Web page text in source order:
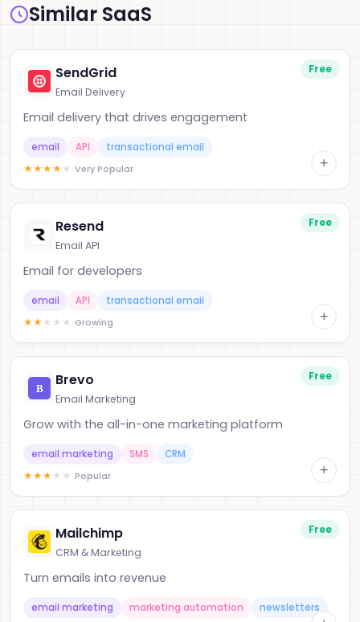
Similar SaaS
Free
SendGrid
Email Delivery
Email delivery that drives engagement
email API
transactional email
★★★★ ★ Very Popular +
Free
Resend
Email API
Email for developers
email API
transactional email
★★ ★ ★ ★ Growing +
Free
Brevo
Email Marketing
Grow with the all-in-one marketing platform
email marketing SMS
CRM
★★★ ★ ★ Popular +
Free
Mailchimp
CRM & Marketing
Turn emails into revenue
email marketing marketing automation newsletters